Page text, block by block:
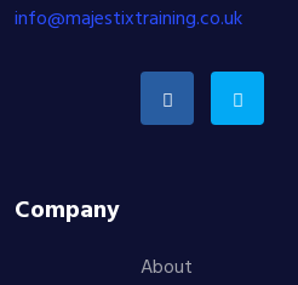
info@majestixtraining.co.uk
Company
About